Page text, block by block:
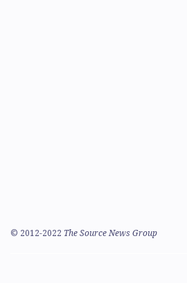
© 2012-2022 The Source News Group